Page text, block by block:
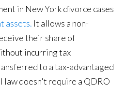
in New York divorce cases
assets. It allows a non-
their share of
incurring tax
to a tax-advantaged
law doesn't require a QDRO